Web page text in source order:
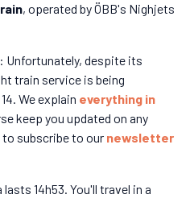
, operated by ÖBB's Nighjets
Unfortunately, despite its
train service is being
We explain everything in
keep you updated on any
subscribe to our newsletter
14h53. You'll travel in a